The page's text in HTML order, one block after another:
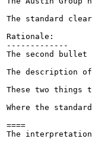
The standard
Rationale:
-------------
The second
The description
These two
Where the
====
The